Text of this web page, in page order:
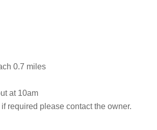
0.7 miles
at 10am
required please contact the owner.